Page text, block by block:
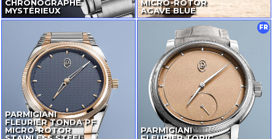
CHRONOGRAPHE
MYSTÉRIEUX
MICRO-ROTOR
AGAVE BLUE
PARMIGIANI
FLEURIER TONDA PF
MICRO-ROTOR
PARMIGIANI
FR